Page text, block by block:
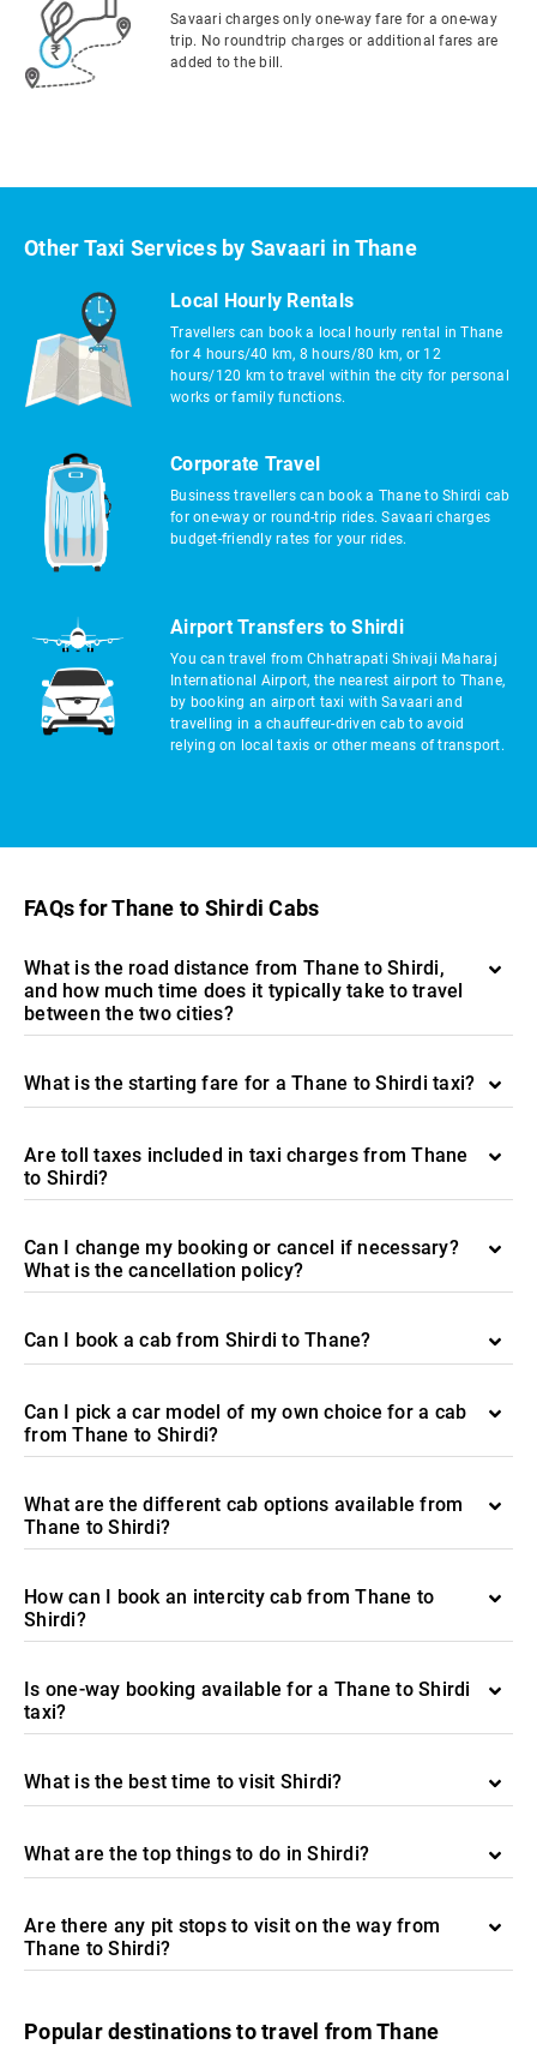
Savaari charges only one-way fare for a one-way
trip. No roundtrip charges or additional fares are
added to the bill.
Other Taxi Services by Savaari in Thane
Local Hourly Rentals
Travellers can book a local hourly rental in Thane
for 4 hours/40 km, 8 hours/80 km, or 12
hours/120 km to travel within the city for personal
works or family functions.
Corporate Travel
Business travellers can book a Thane to Shirdi cab
for one-way or round-trip rides. Savaari charges
budget-friendly rates for your rides.
Airport Transfers to Shirdi
You can travel from Chhatrapati Shivaji Maharaj
International Airport, the nearest airport to Thane,
by booking an airport taxi with Savaari and
travelling in a chauffeur-driven cab to avoid
relying on local taxis or other means of transport.
FAQs for Thane to Shirdi Cabs
What is the road distance from Thane to Shirdi,
and how much time does it typically take to travel
between the two cities?
What is the starting fare for a Thane to Shirdi taxi?
Are toll taxes included in taxi charges from Thane
to Shirdi?
Can I change my booking or cancel if necessary?
What is the cancellation policy?
Can I book a cab from Shirdi to Thane?
Can I pick a car model of my own choice for a cab
from Thane to Shirdi?
What are the different cab options available from
Thane to Shirdi?
How can I book an intercity cab from Thane to
Shirdi?
Is one-way booking available for a Thane to Shirdi
taxi?
What is the best time to visit Shirdi?
What are the top things to do in Shirdi?
Are there any pit stops to visit on the way from
Thane to Shirdi?
Popular destinations to travel from Thane